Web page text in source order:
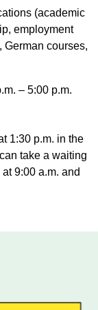
(academic
employment
German courses,
– 5:00 p.m.
1:30 p.m. in the
take a waiting
9:00 a.m. and